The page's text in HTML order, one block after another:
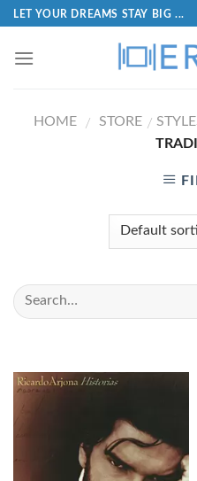
LET YOUR DREAMS STAY BIG ...
HOME / STORE /